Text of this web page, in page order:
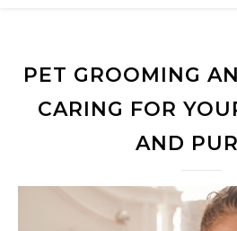
PET GROOMING
CARING FOR
AND